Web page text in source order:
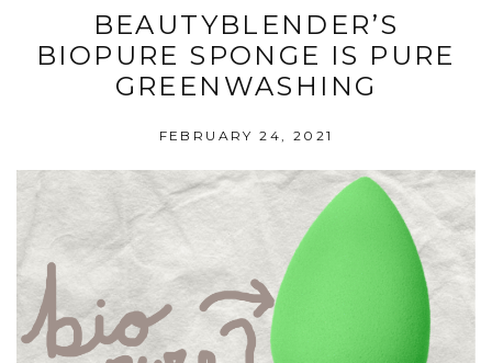
BEAUTYBLENDER’S
BIOPURE SPONGE IS PURE
GREENWASHING
FEBRUARY 24, 2021